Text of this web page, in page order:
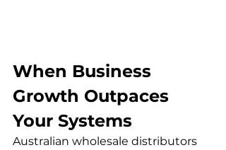
When Business
Growth Outpaces
Your Systems
Australian wholesale distributors